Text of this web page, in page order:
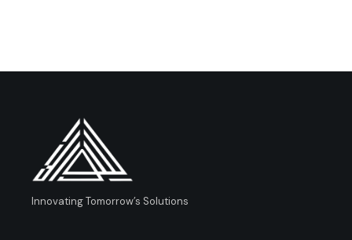
Innovating Tomorrow’s Solutions